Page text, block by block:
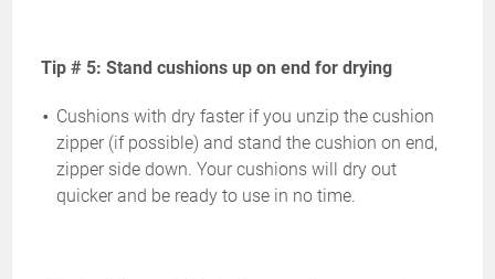
Tip # 5: Stand cushions up on end for drying
Cushions with dry faster if you unzip the cushion
zipper (if possible) and stand the cushion on end,
zipper side down. Your cushions will dry out
quicker and be ready to use in no time.